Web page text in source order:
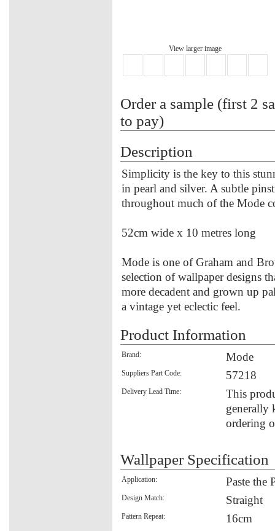
View larger image
Order a sample (first 2
to pay)
Description
Simplicity is the key to this
in pearl and silver. A subtle
throughout much of the Mode
52cm wide x 10 metres long
Mode is one of Graham and
selection of wallpaper designs
more decadent and grown up
a vintage yet eclectic feel.
Product Information
Brand: Mode
Suppliers Part Code: 57218
Delivery Lead Time:
This
generally
ordering
Wallpaper Specification
Application: Paste the
Design Match: Straight
Pattern Repeat: 16cm